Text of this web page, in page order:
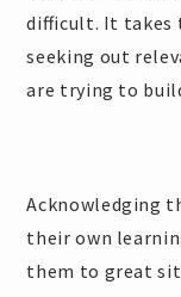
difficult. It takes
seeking out
are trying to
Acknowledging
their own
them to great